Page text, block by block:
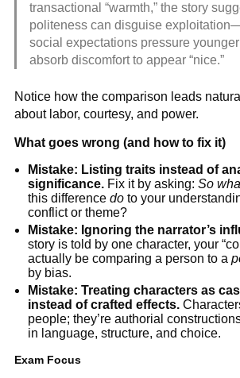
transactional “warmth,” the story
politeness can disguise
social expectations pressure
absorb discomfort to appear “nice.”
Notice how the comparison leads
about labor, courtesy, and power.
What goes wrong (and how to fix it)
Mistake: Listing traits instead of
significance. Fix it by asking:So
this differencedo to your
conflict or theme?
Mistake: Ignoring the narrator’s
story is told by one character, your
actually be comparing a person to a
by bias.
Mistake: Treating characters as
instead of crafted effects.
people; they’re authorial
in language, structure, and choice.
Exam Focus